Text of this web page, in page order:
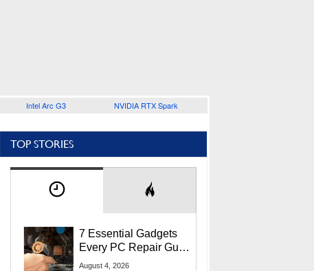
Intel Arc G3 NVIDIA RTX Spark
TOP STORIES
7 Essential Gadgets
Every PC Repair Guru
Should Own
August 4, 2026